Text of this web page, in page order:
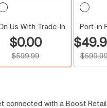
Us With Trade-In
$0.00
$599.99
Port-in
connected with a Boost